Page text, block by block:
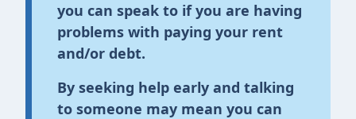
you can speak to if you are having
problems with paying your rent
and/or debt.
By seeking help early and talking
to someone may mean you can